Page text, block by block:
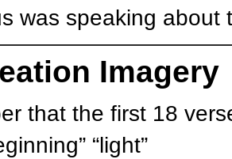
was speaking about
Imagery
that the first 18
“light”